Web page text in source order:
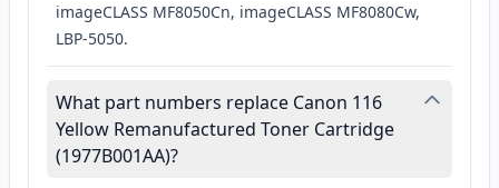
imageCLASS MF8050Cn, imageCLASS MF8080Cw,
LBP-5050.
What part numbers replace Canon 116
Yellow Remanufactured Toner Cartridge
(1977B001AA)?